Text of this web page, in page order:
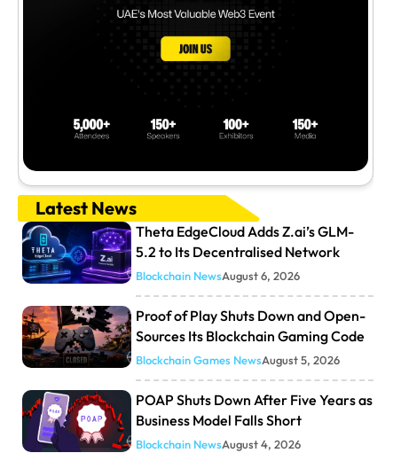
Latest News
Theta EdgeCloud Adds Z.ai’s GLM-
5.2 to Its Decentralised Network
Blockchain NewsAugust 6, 2026
Proof of Play Shuts Down and Open-
Sources Its Blockchain Gaming Code
Blockchain Games NewsAugust 5, 2026
POAP Shuts Down After Five Years as
Business Model Falls Short
Blockchain NewsAugust 4, 2026